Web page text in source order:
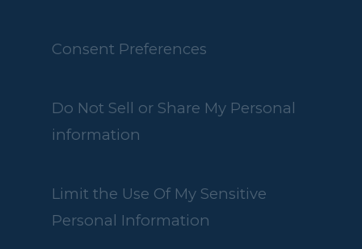
Consent Preferences
Do Not Sell or Share My Personal
information
Limit the Use Of My Sensitive
Personal Information